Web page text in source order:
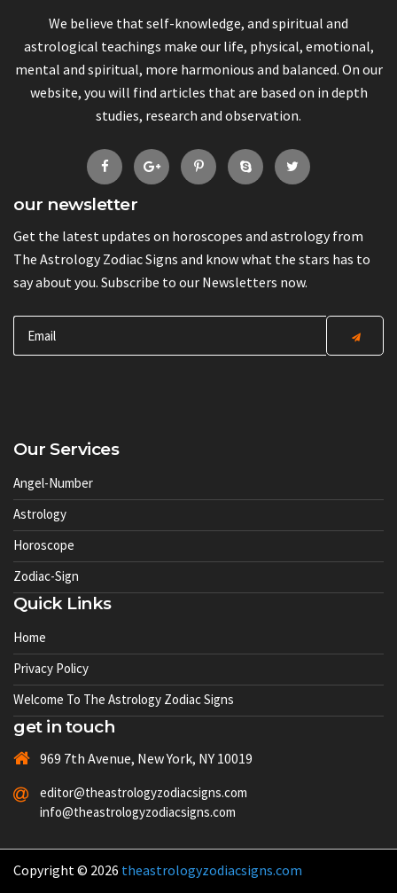
We believe that self-knowledge, and spiritual and
astrological teachings make our life, physical, emotional,
mental and spiritual, more harmonious and balanced. On our
website, you will find articles that are based on in depth
studies, research and observation.
our newsletter
Get the latest updates on horoscopes and astrology from
The Astrology Zodiac Signs and know what the stars has to
say about you. Subscribe to our Newsletters now.
Our Services
Angel-Number
Astrology
Horoscope
Zodiac-Sign
Quick Links
Home
Privacy Policy
Welcome To The Astrology Zodiac Signs
get in touch
969 7th Avenue, New York, NY 10019
editor@theastrologyzodiacsigns.com
info@theastrologyzodiacsigns.com
Copyright © 2026 theastrologyzodiacsigns.com